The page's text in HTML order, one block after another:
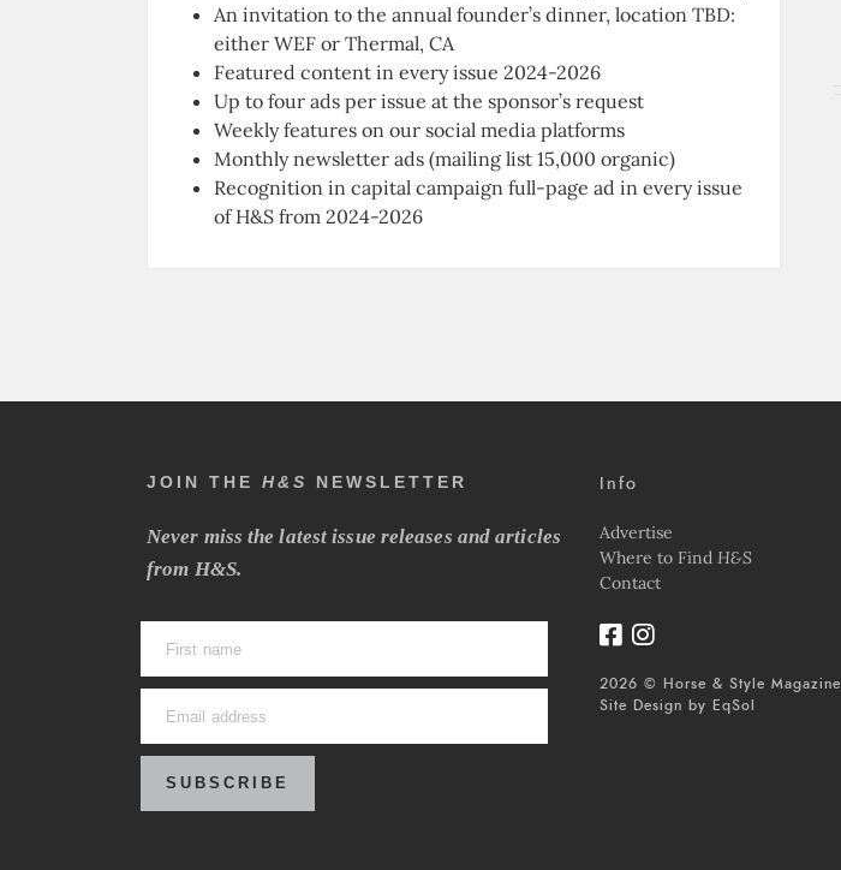
An invitation to the annual founder’s dinner, location TBD:
either WEF or Thermal, CA
Featured content in every issue 2024-2026
Up to four ads per issue at the sponsor’s request
Weekly features on our social media platforms
Monthly newsletter ads (mailing list 15,000 organic)
Recognition in capital campaign full-page ad in every issue
ofH&S from 2024-2026
JOIN THE H&S NEWSLETTER
Never miss the latest issue releases and articles
from H&S.
SUBSCRIBE
Info
Advertise
Where to Find H&S
Contact
2026 © Horse & Style Magazine
Site Design by
EqSol